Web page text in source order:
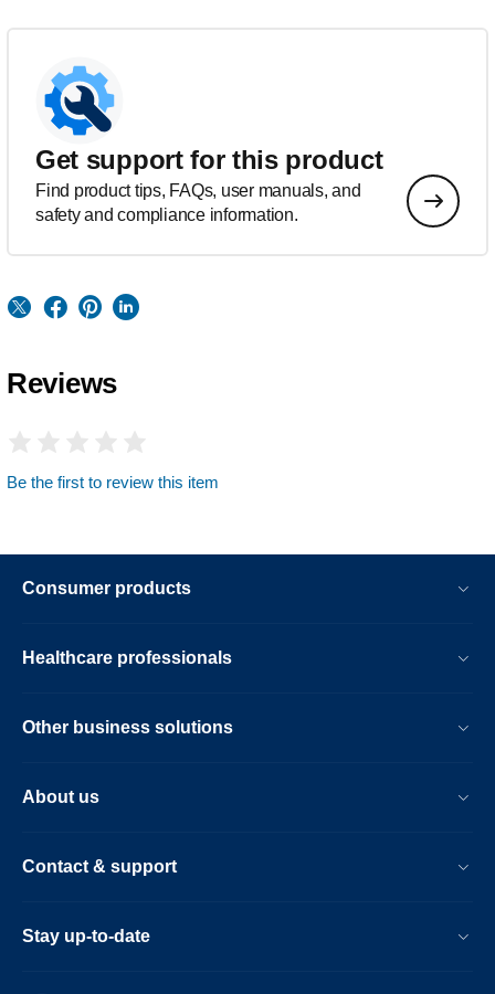
Get support for this product
Find product tips, FAQs, user manuals, and
safety and compliance information.
Reviews
Be the first to review this item
Consumer products
Healthcare professionals
Other business solutions
About us
Contact & support
Stay up-to-date